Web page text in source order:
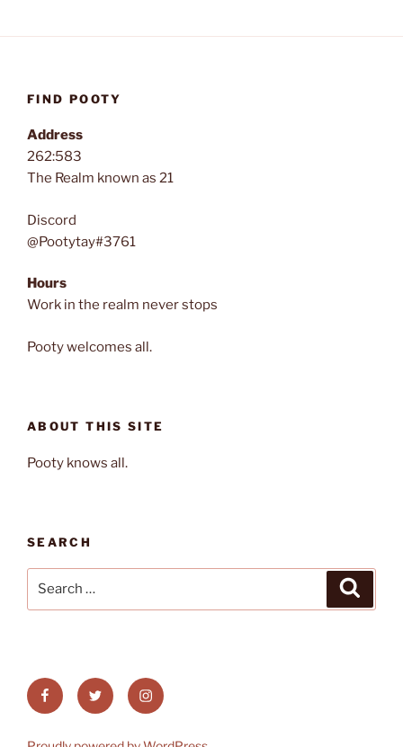
FIND POOTY
Address
262:583
The Realm known as 21
Discord
@Pootytay#3761
Hours
Work in the realm never stops
Pooty welcomes all.
ABOUT THIS SITE
Pooty knows all.
SEARCH
FacebookTwitter Instagram